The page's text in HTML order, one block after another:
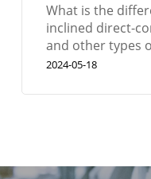
What is the
inclined direct-
and other types
2024-05-18